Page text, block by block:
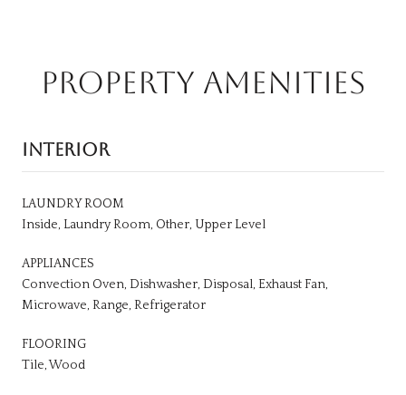
PROPERTY AMENITIES
INTERIOR
LAUNDRY ROOM
Inside, Laundry Room, Other, Upper Level
APPLIANCES
Convection Oven, Dishwasher, Disposal, Exhaust Fan,
Microwave, Range, Refrigerator
FLOORING
Tile, Wood